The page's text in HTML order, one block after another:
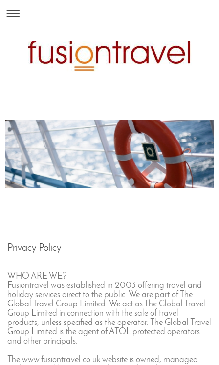
Privacy Policy
WHO ARE WE?
Fusiontravel was established in 2003 offering travel and
holiday services direct to the public. We are part of The
Global Travel Group Limited. We act as The Global Travel
Group Limited in connection with the sale of travel
products, unless specified as the operator. The Global Travel
Group Limited is the agent of ATOL protected operators
and other principals.
The www.fusiontravel.co.uk website is owned, managed